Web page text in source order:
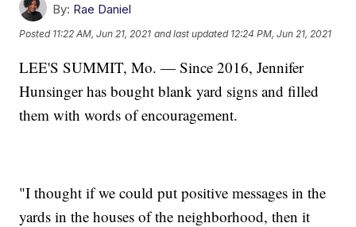
By: Rae Daniel
Posted 11:22 AM, Jun 21, 2021 and last updated 12:24 PM, Jun 21, 2021
LEE'S SUMMIT, Mo. — Since 2016, Jennifer
Hunsinger has bought blank yard signs and filled
them with words of encouragement.
"I thought if we could put positive messages in the
yards in the houses of the neighborhood, then it